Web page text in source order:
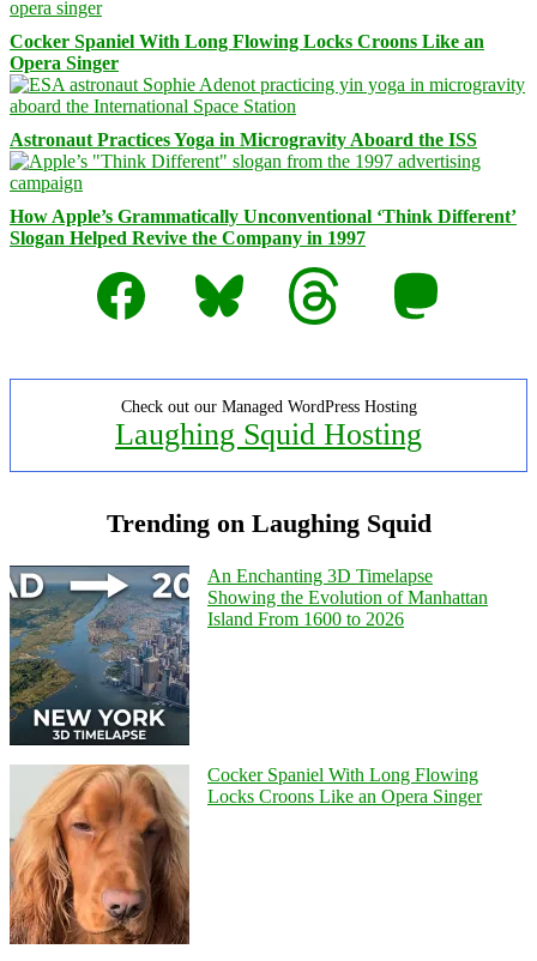
Cocker Spaniel With Long Flowing Locks Croons Like an
Opera Singer
Astronaut Practices Yoga in Microgravity Aboard the ISS
How Apple’s Grammatically Unconventional ‘Think Different’
Slogan Helped Revive the Company in 1997
Facebook
Bluesky Threads Mastodon
Check out our Managed WordPress Hosting
Laughing Squid Hosting
Trending on Laughing Squid
An Enchanting 3D Timelapse
Showing the Evolution of Manhattan
Island From 1600 to 2026
Cocker Spaniel With Long Flowing
Locks Croons Like an Opera Singer